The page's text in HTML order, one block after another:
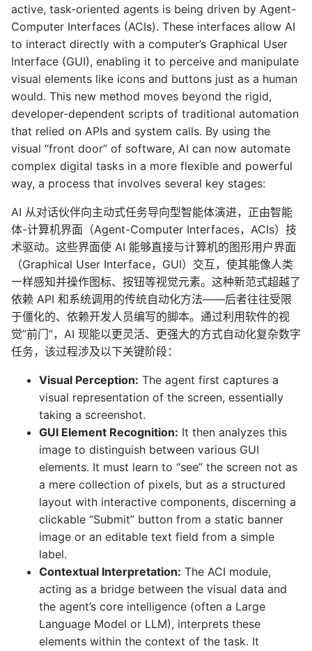
active, task-oriented agents is being driven by Agent-
Computer Interfaces (ACIs). These interfaces allow AI
to interact directly with a computer’s Graphical User
Interface (GUI), enabling it to perceive and manipulate
visual elements like icons and buttons just as a human
would. This new method moves beyond the rigid,
developer-dependent scripts of traditional automation
that relied on APIs and system calls. By using the
visual “front door” of software, AI can now automate
complex digital tasks in a more flexible and powerful
way, a process that involves several key stages:
AI 从对话伙伴向主动式任务导向型智能体演进，正由智能
体-计算机界面（Agent-Computer Interfaces，ACIs）技
术驱动。这些界面使 AI 能够直接与计算机的图形用户界面
（Graphical User Interface，GUI）交互，使其能像人类
一样感知并操作图标、按钮等视觉元素。这种新范式超越了
依赖 API 和系统调用的传统自动化方法——后者往往受限
于僵化的、依赖开发人员编写的脚本。通过利用软件的视
觉”前门”，AI 现能以更灵活、更强大的方式自动化复杂数字
任务，该过程涉及以下关键阶段：
Visual Perception: The agent first captures a
visual representation of the screen, essentially
taking a screenshot.
GUI Element Recognition: It then analyzes this
image to distinguish between various GUI
elements. It must learn to “see” the screen not as
a mere collection of pixels, but as a structured
layout with interactive components, discerning a
clickable “Submit” button from a static banner
image or an editable text field from a simple
label.
Contextual Interpretation: The ACI module,
acting as a bridge between the visual data and
the agent’s core intelligence (often a Large
Language Model or LLM), interprets these
elements within the context of the task. It